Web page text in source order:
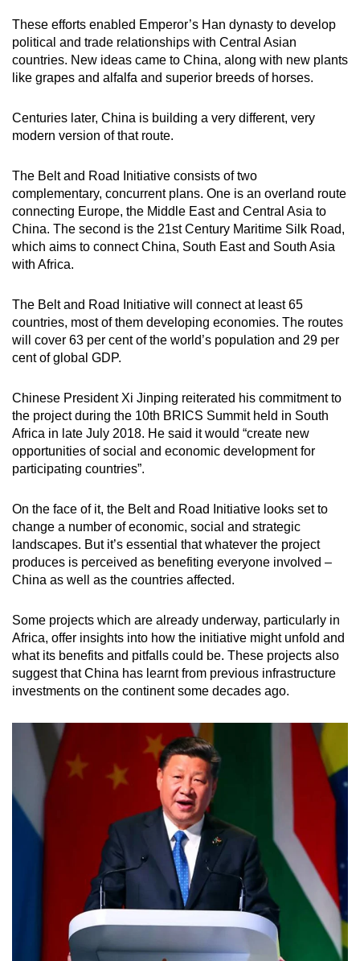
These efforts enabled Emperor’s Han dynasty to develop
political and trade relationships with Central Asian
countries. New ideas came to China, along with new plants
like grapes and alfalfa and superior breeds of horses.
Centuries later, China is building a very different, very
modern version of that route.
The Belt and Road Initiative consists of two
complementary, concurrent plans. One is an overland route
connecting Europe, the Middle East and Central Asia to
China. The second is the 21st Century Maritime Silk Road,
which aims to connect China, South East and South Asia
with Africa.
The Belt and Road Initiative will connect at least 65
countries, most of them developing economies. The routes
will cover 63 per cent of the world’s population and 29 per
cent of global GDP.
Chinese President Xi Jinping reiterated his commitment to
the project during the 10th BRICS Summit held in South
Africa in late July 2018. He said it would “create new
opportunities of social and economic development for
participating countries”.
On the face of it, the Belt and Road Initiative looks set to
change a number of economic, social and strategic
landscapes. But it’s essential that whatever the project
produces is perceived as benefiting everyone involved –
China as well as the countries affected.
Some projects which are already underway, particularly in
Africa, offer insights into how the initiative might unfold and
what its benefits and pitfalls could be. These projects also
suggest that China has learnt from previous infrastructure
investments on the continent some decades ago.
experience,
download
the
app.
but
still
having
issues?
Contact